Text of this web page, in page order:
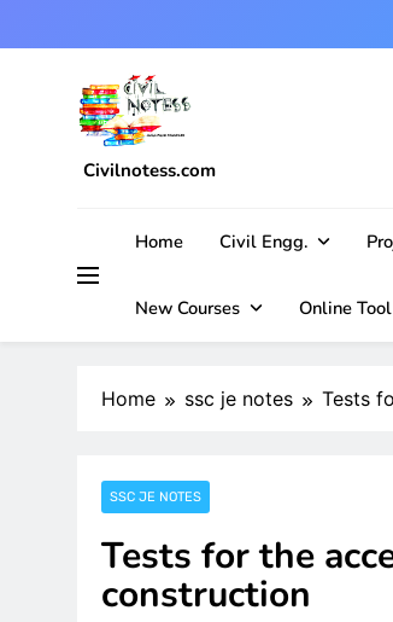
to
Civilnotess.com
Home
Civil Engg.
New Courses Online Tool
Home ssc je notes Tests
SSC JE NOTES
Tests for the
construction